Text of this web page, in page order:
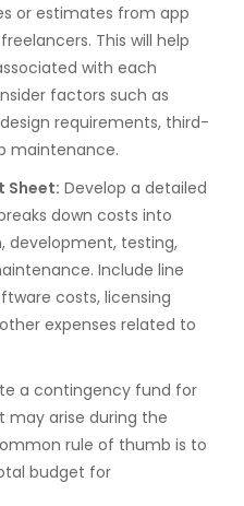
or estimates from app
This will help
with each
factors such as
requirements, third-
maintenance.
Sheet: Develop a detailed
down costs into
development, testing,
Include line
costs, licensing
expenses related to
a contingency fund for
may arise during the
rule of thumb is to
budget for